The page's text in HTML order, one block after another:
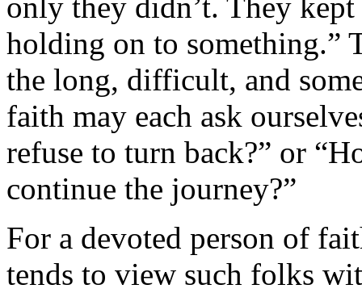
holding on to something.”
the long, difficult, and
faith may each ask
refuse to turn back?” or
continue the journey?”
For a devoted person of
tends to view such folks